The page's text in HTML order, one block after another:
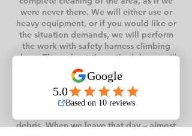
were never there. We will either use or
heavy equipment, or if you would like or
the situation demands, we will perform
the work with safety harness climbing
alone. Throughout the entire job, we will
have a ground crew to ensure safety and
constant clean-up of the area while the
tree is being removed. We use our
chipper, which is always stationed on the
debris. When we leave that day – almost